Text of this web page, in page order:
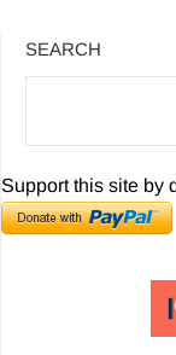
SEARCH
Support this site by